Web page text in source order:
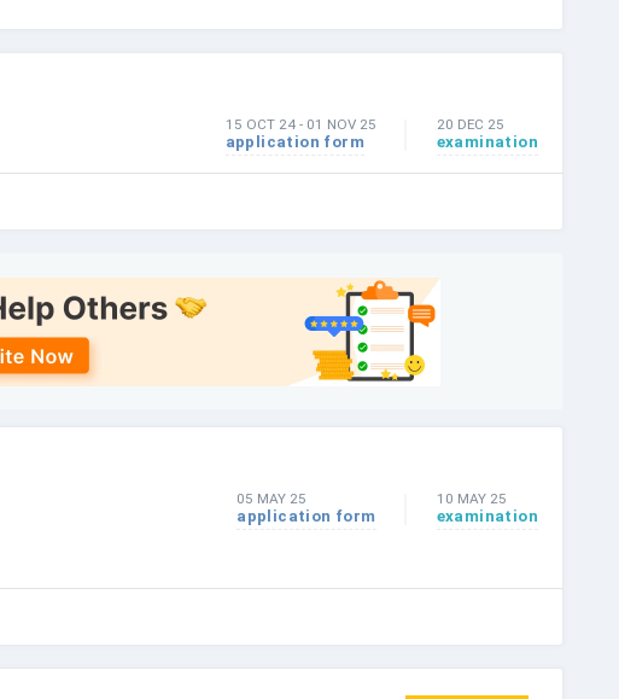
15 OCT 24- 01 NOV 25
application form
20 DEC 25
examination
05 MAY 25
application form
10 MAY 25
examination